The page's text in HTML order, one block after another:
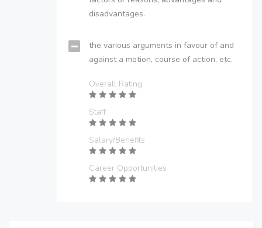
disadvantages.
the various arguments in favour of and
against a motion, course of action, etc.
Overall Rating
Staff
Salary/Benefits
Career Opportunities